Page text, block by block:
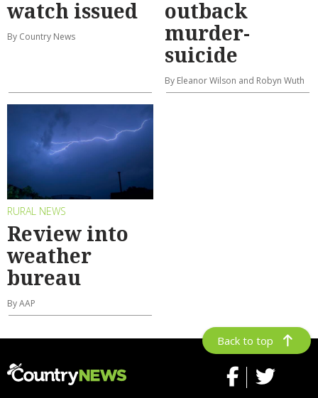
watch issued
By Country News
outback
murder-
suicide
By Eleanor Wilson and Robyn Wuth
RURAL NEWS
Review into
weather
bureau
By AAP
Back to top